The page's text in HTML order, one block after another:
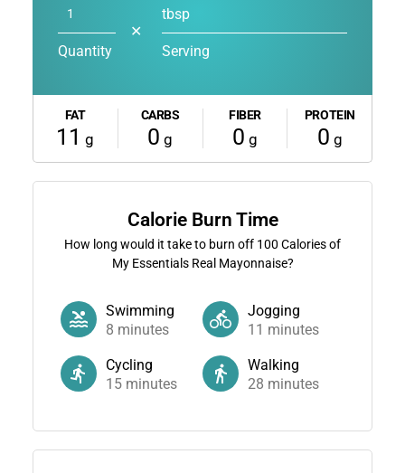
Quantity
✕
tbsp
Serving
FAT
11 g
CARBS
0 g
FIBER
0 g
PROTEIN
0 g
Calorie Burn Time
How long would it take to burn off 100 Calories of
My Essentials Real Mayonnaise?
Swimming
8 minutes
Jogging
11 minutes
Cycling
15minutes
Walking
28 minutes